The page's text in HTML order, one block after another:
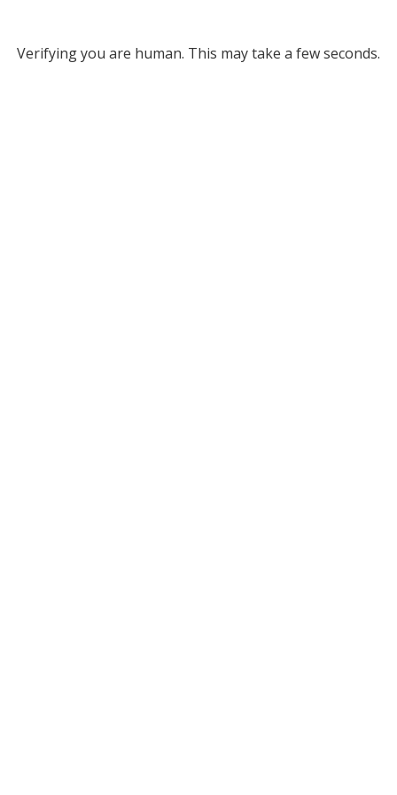
Verifying you are human. This may take a few seconds.